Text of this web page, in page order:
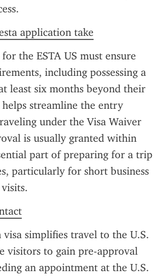
application take
the ESTA US must ensure
including possessing a
least six months beyond their
helps streamline the entry
under the Visa Waiver
is usually granted within
part of preparing for a trip
particularly for short business
visa simplifies travel to the U.S.
visitors to gain pre-approval
an appointment at the U.S.